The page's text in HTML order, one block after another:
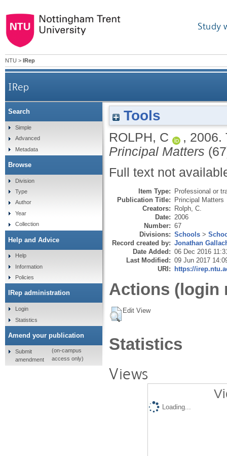
Study
NTU > IRep
IRep
Tools
ROLPH, C , 2006.
Principal Matters
Full text not
Item Type: Professional or
Publication Title: Principal Matters
Creators: Rolph, C.
Date: 2006
Number: 67
Divisions: Schools >
Record created by: Jonathan
Date Added: 06 Dec 2016
Last Modified: 09 Jun 2017
URI: https://
Actions (login
Edit View
Statistics
Views
Loading...
Search
Simple
Advanced
Metadata
Browse
Division
Type
Author
Year
Collection
Help and Advice
Help
Information
Policies
IRep administration
Login
Statistics
Amend your publication
Submit
amendment
(on-campus
access only)